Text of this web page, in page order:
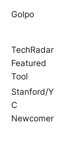
Golpo
TechRadar
Featured
Tool
Stanford/Y
C
Newcomer